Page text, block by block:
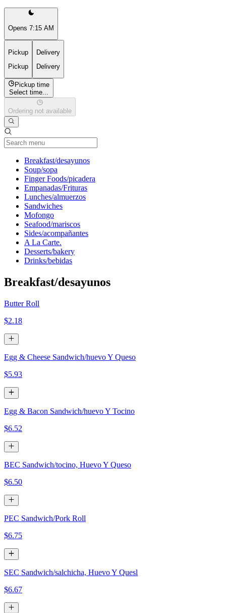
Opens 7:15 AM
Pickup
Pickup
Delivery
Delivery
Pickup time
Select time...
Ordering not available
Breakfast/desayunosCurrent Category
Soup/sopa
Finger Foods/picadera
Empanadas/Frituras
Lunches/almuerzos
Sandwiches
Mofongo
Seafood/mariscos
Sides/acompañantes
A La Carte.
Desserts/bakery
Drinks/bebidas
Breakfast/desayunos
Butter Roll
$2.18
Egg & Cheese Sandwich/huevo Y Queso
$5.93
Egg & Bacon Sandwich/huevo Y Tocino
$6.52
BEC Sandwich/tocino, Huevo Y Queso
$6.50
PEC Sandwich/Pork Roll
$6.75
SEC Sandwich/salchicha, Huevo Y Quesl
$6.67